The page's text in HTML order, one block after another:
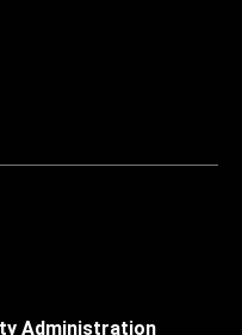
Administration